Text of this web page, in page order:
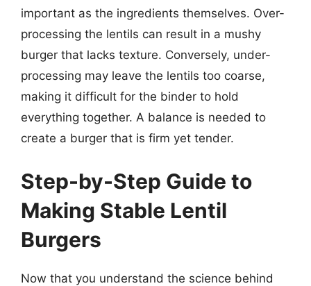
important as the ingredients themselves. Over-
processing the lentils can result in a mushy
burger that lacks texture. Conversely, under-
processing may leave the lentils too coarse,
making it difficult for the binder to hold
everything together. A balance is needed to
create a burger that is firm yet tender.
Step-by-Step Guide to
Making Stable Lentil
Burgers
Now that you understand the science behind